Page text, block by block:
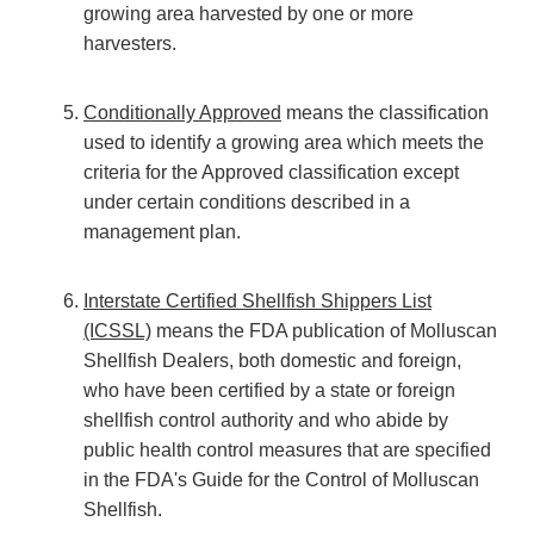
growing area harvested by one or more
harvesters.
Conditionally Approved means the classification
used to identify a growing area which meets the
criteria for the Approved classification except
under certain conditions described in a
management plan.
Interstate Certified Shellfish Shippers List
(ICSSL) means the FDA publication of Molluscan
Shellfish Dealers, both domestic and foreign,
who have been certified by a state or foreign
shellfish control authority and who abide by
public health control measures that are specified
in the FDA's Guide for the Control of Molluscan
Shellfish.